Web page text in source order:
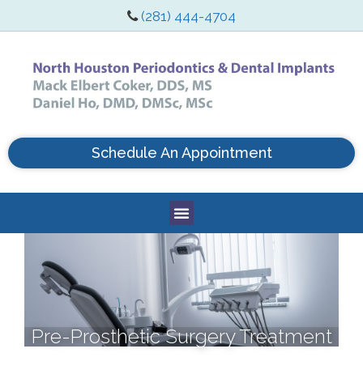
(281) 444-4704
Schedule An Appointment
Pre-Prosthetic Surgery Treatment